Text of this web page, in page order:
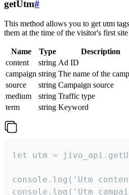
getUtm#
This method allows you to get utm
them at the time of the visitor's first
Name Type
Description
content
string Ad ID
campaign string The name of the
source
string Campaign source
medium
string Traffic type
term
string Keyword
let utm =
console.log('Utm
console.log('Utm